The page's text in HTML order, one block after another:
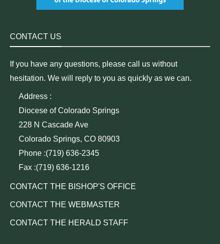
CONTACT US
If you have any questions, please call us without
hesitation. We will reply to you as quickly as we can.
Address :
Diocese of Colorado Springs
228 N Cascade Ave
Colorado Springs, CO 80903
Phone :(719) 636-2345
Fax :(719) 636-1216
CONTACT THE BISHOP'S OFFICE
CONTACT THE WEBMASTER
CONTACT THE HERALD STAFF